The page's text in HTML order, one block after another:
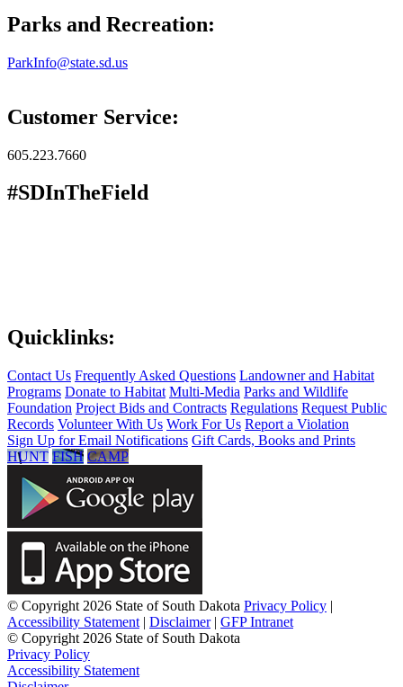
Parks and Recreation:
ParkInfo@state.sd.us
Customer Service:
605.223.7660
#SDInTheField
Quicklinks:
Contact Us Frequently Asked Questions Landowner and Habitat
Programs Donate to Habitat Multi-Media Parks and Wildlife
Foundation Project Bids and Contracts Regulations Request Public
Records Volunteer With Us Work For Us Report a Violation
Sign Up for Email Notifications Gift Cards, Books and Prints
HUNT FISH CAMP
© Copyright 2026 State of South Dakota Privacy Policy |
Accessibility Statement | Disclaimer| GFP Intranet
© Copyright 2026 State of South Dakota
Privacy Policy
Accessibility Statement